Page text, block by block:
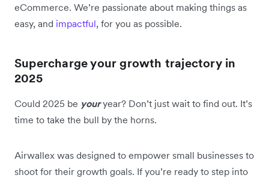
eCommerce. We’re passionate about making things as
easy, and impactful, for you as possible.
Supercharge your growth trajectory in
2025
Could 2025 be youryear? Don’t just wait to find out. It’s
time to take the bull by the horns.
Airwallex was designed to empower small businesses to
shoot for their growth goals. If you’re ready to step into